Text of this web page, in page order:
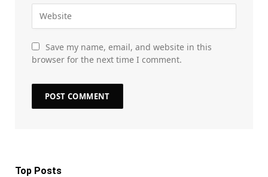
Save my name, email, and website in this
browser for the next time I comment.
Top Posts